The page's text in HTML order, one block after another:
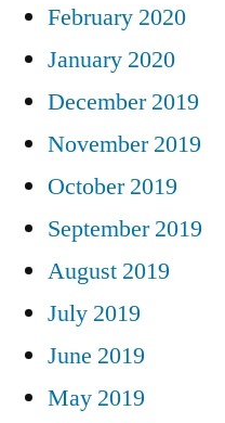
February 2020
January 2020
December 2019
November 2019
October 2019
September 2019
August 2019
July 2019
June 2019
May 2019